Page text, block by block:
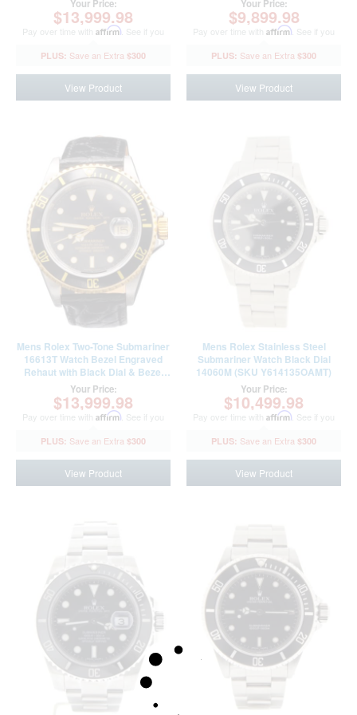
Your Price:
$13,999.98
Pay over time with Affirm . See if you
$300
View Product
Your Price:
$9,899.98
Pay over time with Affirm . See if you
$300
View Product
Mens Rolex Two-Tone Submariner
16613T Watch Bezel Engraved
Rehaut with Black Dial & Bezel
(SKU N311803LAMT)
Your Price:
$13,999.98
Pay over time with Affirm . See if you
$300
View Product
Mens Rolex Stainless Steel
Submariner Watch Black Dial
14060M (SKU Y614135OAMT)
Your Price:
$10,499.98
Pay over time with Affirm . See if you
$300
View Product